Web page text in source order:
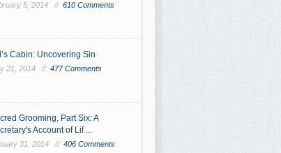
5, 2014 // 610 Comments
Cabin: Uncovering Sin
21, 2014 // 477 Comments
Grooming, Part Six: A
Account of Lif ...
31, 2014 // 406 Comments